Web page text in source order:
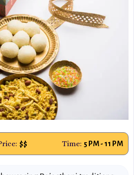
$$ Time: 5 PM - 11 PM